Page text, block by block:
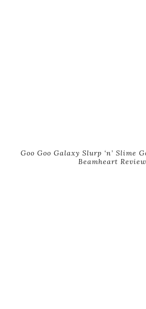
Goo Goo Galaxy Slurp ‘n’ Slime
Beamheart Review